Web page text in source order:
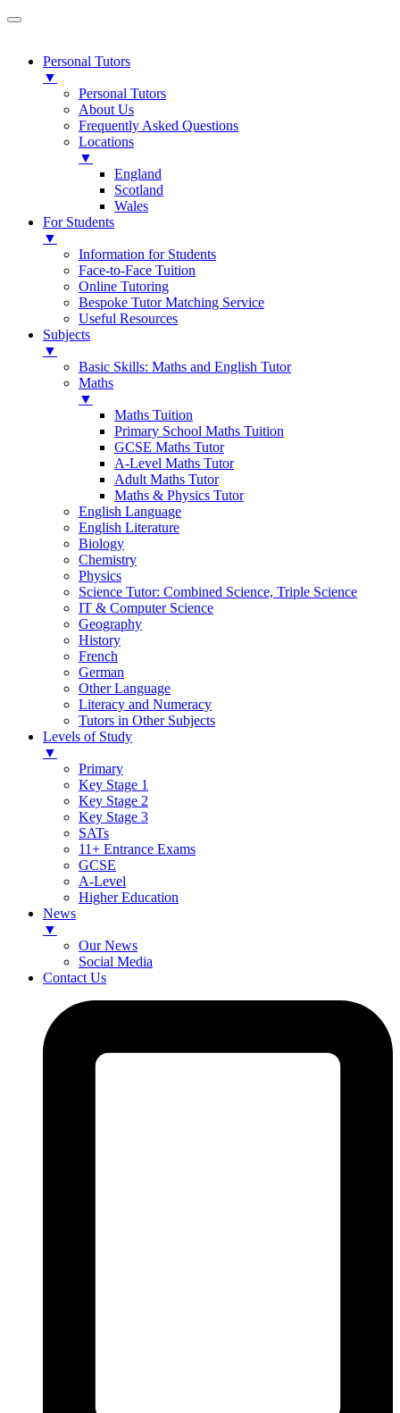
Personal Tutors
▼
Personal Tutors
About Us
Frequently Asked Questions
Locations
▼
England
Scotland
Wales
For Students
▼
Information for Students
Face-to-Face Tuition
Online Tutoring
Bespoke Tutor Matching Service
Useful Resources
Subjects
▼
Basic Skills: Maths and English Tutor
Maths
▼
Maths Tuition
Primary School Maths Tuition
GCSE Maths Tutor
A-Level Maths Tutor
Adult Maths Tutor
Maths & Physics Tutor
English Language
English Literature
Biology
Chemistry
Physics
Science Tutor: Combined Science, Triple Science
IT & Computer Science
Geography
History
French
German
Other Language
Literacy and Numeracy
Tutors in Other Subjects
Levels of Study
▼
Primary
Key Stage 1
Key Stage 2
Key Stage 3
SATs
11+ Entrance Exams
GCSE
A-Level
Higher Education
News
▼
Our News
Social Media
Contact Us
content